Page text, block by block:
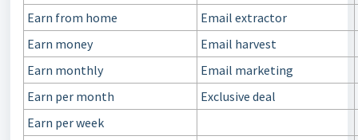
Earn from home
Email extractor
Earn money
Email harvest
Earn monthly
Email marketing
Earn per month
Exclusive deal
Earn per week